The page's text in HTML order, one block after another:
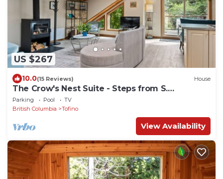
US $267
10.0(15 Reviews) House
The Crow's Nest Suite - Steps from S.
Chesterman
Parking Pool
TV
British Columbia
Tofino
View Availability